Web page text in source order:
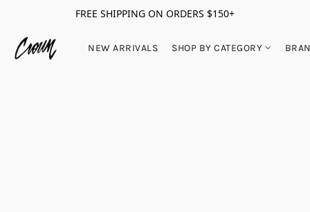
FREE SHIPPING ON ORDERS $150+
NEW ARRIVALS SHOP BY CATEGORY